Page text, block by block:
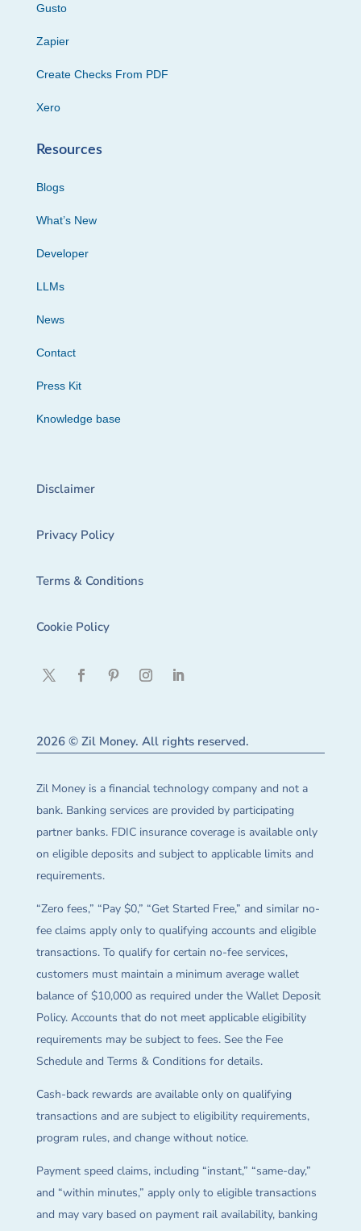
Gusto
Zapier
Create Checks From PDF
Xero
Resources
Blogs
What’s New
Developer
LLMs
News
Contact
Press Kit
Knowledge base
Disclaimer
Privacy Policy
Terms & Conditions
Cookie Policy
2026 © Zil Money. All rights reserved.
Zil Money is a financial technology company and not a
bank. Banking services are provided by participating
partner banks. FDIC insurance coverage is available only
on eligible deposits and subject to applicable limits and
requirements.
“Zero fees,” “Pay $0,” “Get Started Free,” and similar no-
fee claims apply only to qualifying accounts and eligible
transactions. To qualify for certain no-fee services,
customers must maintain a minimum average wallet
balance of $10,000 as required under the Wallet Deposit
Policy. Accounts that do not meet applicable eligibility
requirements may be subject to fees. See the Fee
Schedule and Terms & Conditions for details.
Cash-back rewards are available only on qualifying
transactions and are subject to eligibility requirements,
program rules, and change without notice.
Payment speed claims, including “instant,” “same-day,”
and “within minutes,” apply only to eligible transactions
and may vary based on payment rail availability, banking